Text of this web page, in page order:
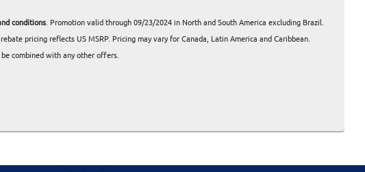
conditions . Promotion valid through 09/23/2024 in North and South America excluding Brazil.
pricing reflects US MSRP. Pricing may vary for Canada, Latin America and Caribbean.
be combined with any other offers.